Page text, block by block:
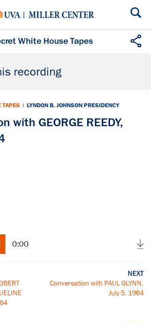
White House Tapes
recording
TAPES | LYNDON B. JOHNSON PRESIDENCY
with GEORGE REEDY,
0:00
NEXT
Conversation with PAUL GLYNN,
July 5, 1964